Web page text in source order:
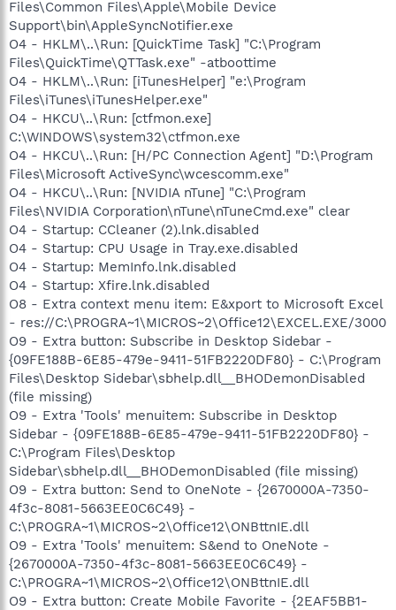
Files\Common Files\Apple\Mobile Device
Support\bin\AppleSyncNotifier.exe
O4 - HKLM\..\Run: [QuickTime Task] "C:\Program
Files\QuickTime\QTTask.exe" -atboottime
O4 - HKLM\..\Run: [iTunesHelper] "e:\Program
Files\iTunes\iTunesHelper.exe"
O4 - HKCU\..\Run: [ctfmon.exe]
C:\WINDOWS\system32\ctfmon.exe
O4 - HKCU\..\Run: [H/PC Connection Agent] "D:\Program
Files\Microsoft ActiveSync\wcescomm.exe"
O4 - HKCU\..\Run: [NVIDIA nTune] "C:\Program
Files\NVIDIA Corporation\nTune\nTuneCmd.exe" clear
O4 - Startup: CCleaner (2).lnk.disabled
O4 - Startup: CPU Usage in Tray.exe.disabled
O4 - Startup: MemInfo.lnk.disabled
O4 - Startup: Xfire.lnk.disabled
O8 - Extra context menu item: E&xport to Microsoft Excel
- res://C:\PROGRA~1\MICROS~2\Office12\EXCEL.EXE/3000
O9 - Extra button: Subscribe in Desktop Sidebar -
{09FE188B-6E85-479e-9411-51FB2220DF80} - C:\Program
Files\Desktop Sidebar\sbhelp.dll__BHODemonDisabled
(file missing)
O9 - Extra 'Tools' menuitem: Subscribe in Desktop
Sidebar - {09FE188B-6E85-479e-9411-51FB2220DF80} -
C:\Program Files\Desktop
Sidebar\sbhelp.dll__BHODemonDisabled (file missing)
O9 - Extra button: Send to OneNote - {2670000A-7350-
4f3c-8081-5663EE0C6C49} -
C:\PROGRA~1\MICROS~2\Office12\ONBttnIE.dll
O9 - Extra 'Tools' menuitem: S&end to OneNote -
{2670000A-7350-4f3c-8081-5663EE0C6C49} -
C:\PROGRA~1\MICROS~2\Office12\ONBttnIE.dll
O9 - Extra button: Create Mobile Favorite - {2EAF5BB1-